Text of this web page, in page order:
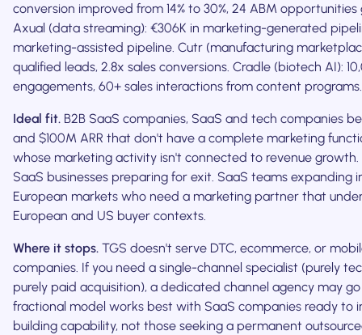
conversion improved from 14% to 30%, 24 ABM
Axual (data streaming): €306K in marketing-generated
marketing-assisted pipeline. Cutr (manufacturing
qualified leads, 2.8x sales conversions. Cradle (biotech AI):
engagements, 60+ sales interactions from content programs.
Ideal fit. B2B SaaS companies, SaaS and tech companies
and $100M ARR that don't have a complete marketing
whose marketing activity isn't connected to revenue growth.
SaaS businesses preparing for exit. SaaS teams expanding
European markets who need a marketing partner that
European and US buyer contexts.
Where it stops. TGS doesn't serve DTC, ecommerce, or
companies. If you need a single-channel specialist (purely
purely paid acquisition), a dedicated channel agency may
fractional model works best with SaaS companies ready to
building capability, not those seeking a permanent